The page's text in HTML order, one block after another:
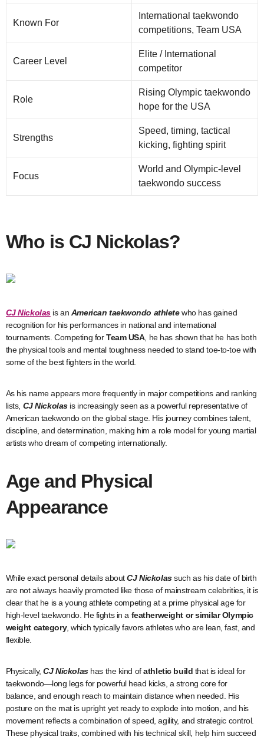
Known For
International taekwondo
competitions, Team USA
Career Level
Elite / International
competitor
Role
Rising Olympic taekwondo
hope for the USA
Strengths
Speed, timing, tactical
kicking, fighting spirit
Focus
World and Olympic-level
taekwondo success
Who is CJ Nickolas?
CJ Nickolasis an American taekwondo athletewho has gained
recognition for his performances in national and international
tournaments. Competing forTeam USA, he has shown that he has both
the physical tools and mental toughness needed to stand toe-to-toe with
some of the best fighters in the world.
As his name appears more frequently in major competitions and ranking
lists, CJ Nickolasis increasingly seen as a powerful representative of
American taekwondo on the global stage. His journey combines talent,
discipline, and determination, making him a role model for young martial
artists who dream of competing internationally.
Age and Physical
Appearance
While exact personal details aboutCJ Nickolassuch as his date of birth
are not always heavily promoted like those of mainstream celebrities, it is
clear that he is a young athlete competing at a prime physical age for
high-level taekwondo. He fights in a featherweight or similar Olympic
weight category, which typically favors athletes who are lean, fast, and
flexible.
Physically,CJ Nickolashas the kind ofathletic build that is ideal for
taekwondo—long legs for powerful head kicks, a strong core for
balance, and enough reach to maintain distance when needed. His
posture on the mat is upright yet ready to explode into motion, and his
movement reflects a combination of speed, agility, and strategic control.
These physical traits, combined with his technical skill, help him succeed